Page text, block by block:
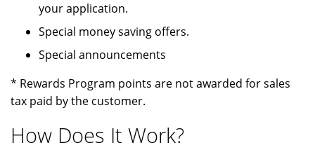
your application.
Special money saving offers.
Special announcements
* Rewards Program points are not awarded for sales
tax paid by the customer.
How Does It Work?